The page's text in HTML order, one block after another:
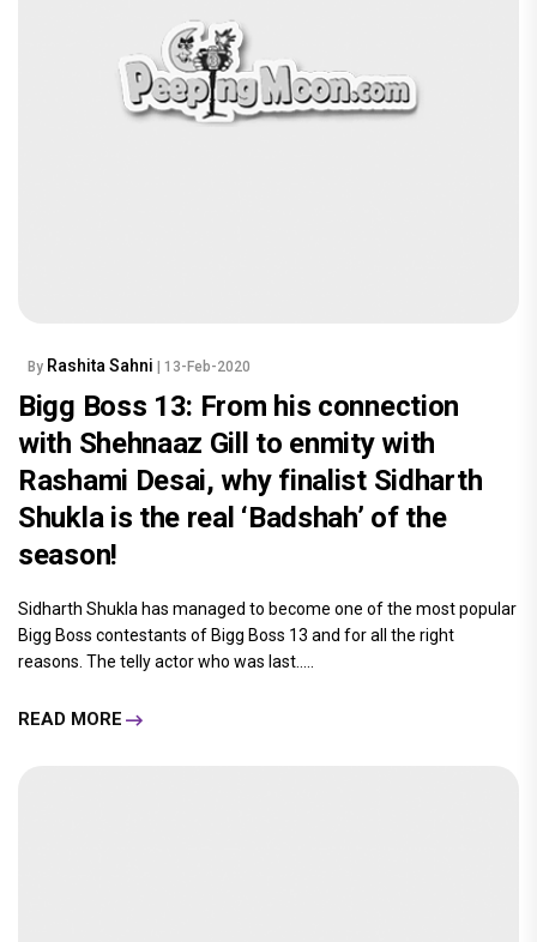
By Rashita Sahni | 13-Feb-2020
Bigg Boss 13: From his connection
with Shehnaaz Gill to enmity with
Rashami Desai, why finalist Sidharth
Shukla is the real ‘Badshah’ of the
season!
Sidharth Shukla has managed to become one of the most popular
Bigg Boss contestants of Bigg Boss 13 and for all the right
reasons. The telly actor who was last.....
READ MORE